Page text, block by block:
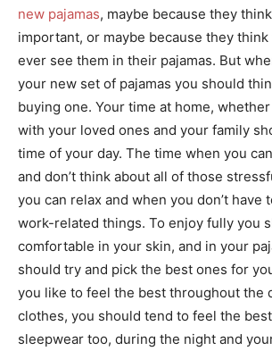
new pajamas, maybe because they
important, or maybe because they
ever see them in their pajamas. But
your new set of pajamas you should
buying one. Your time at home,
with your loved ones and your family
time of your day. The time when you
and don’t think about all of those
you can relax and when you don’t have
work-related things. To enjoy fully you
comfortable in your skin, and in your
should try and pick the best ones for
you like to feel the best throughout the
clothes, you should tend to feel the
sleepwear too, during the night and